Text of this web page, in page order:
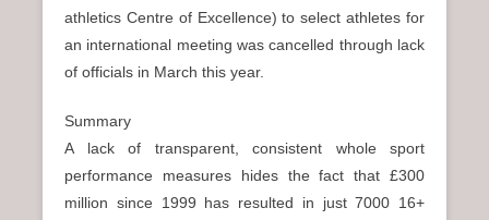
athletics Centre of Excellence) to select athletes for
an international meeting was cancelled through lack
of officials in March this year.
Summary
A lack of transparent, consistent whole sport
performance measures hides the fact that £300
million since 1999 has resulted in just 7000 16+